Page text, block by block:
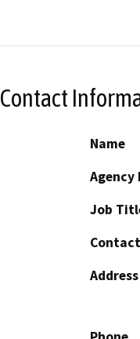
Contact
Name
Agency
Job
Address